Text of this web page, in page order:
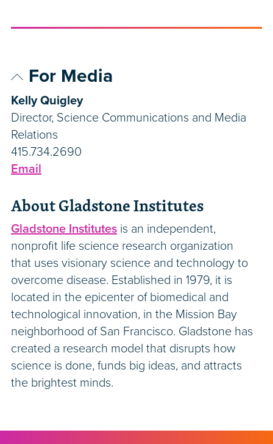
For Media
Kelly Quigley
Director, Science Communications and Media
Relations
415.734.2690
Email
About Gladstone Institutes
Gladstone Institutes is an independent,
nonprofit life science research organization
that uses visionary science and technology to
overcome disease. Established in 1979, it is
located in the epicenter of biomedical and
technological innovation, in the Mission Bay
neighborhood of San Francisco. Gladstone has
created a research model that disrupts how
science is done, funds big ideas, and attracts
the brightest minds.